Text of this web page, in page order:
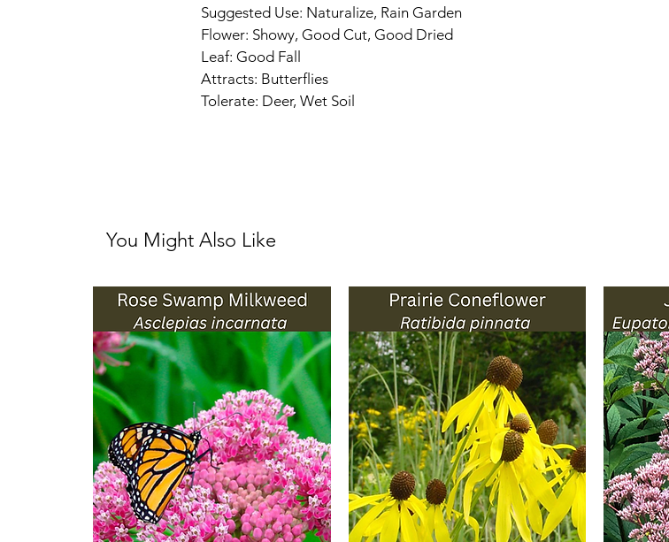
Suggested Use: Naturalize, Rain Garden
Flower: Showy, Good Cut, Good Dried
Leaf: Good Fall
Attracts: Butterflies
Tolerate: Deer, Wet Soil
You Might Also Like